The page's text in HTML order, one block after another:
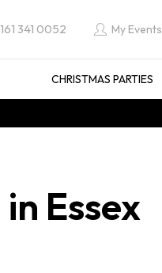
341 0052 My Events
CHRISTMAS PARTIES
Essex